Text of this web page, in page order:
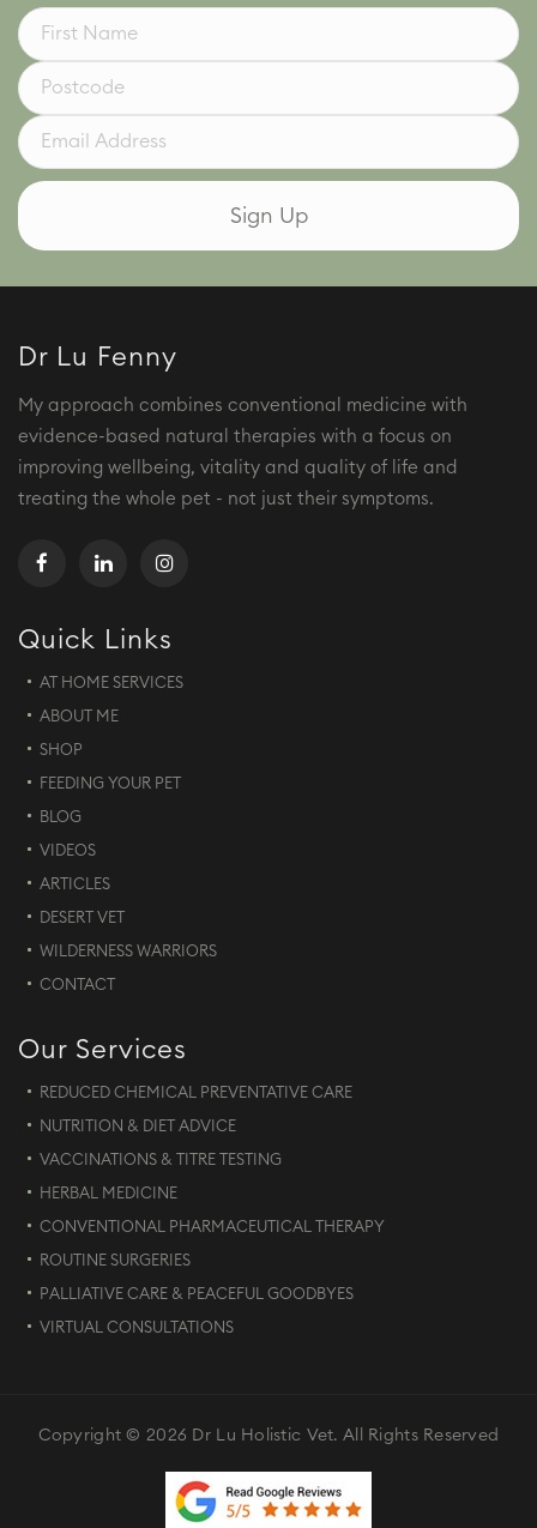
Dr Lu Fenny
My approach combines conventional medicine with
evidence-based natural therapies with a focus on
improving wellbeing, vitality and quality of life and
treating the whole pet - not just their symptoms.
Quick Links
AT HOME SERVICES
ABOUT ME
SHOP
FEEDING YOUR PET
BLOG
VIDEOS
ARTICLES
DESERT VET
WILDERNESS WARRIORS
CONTACT
Our Services
REDUCED CHEMICAL PREVENTATIVE CARE
NUTRITION & DIET ADVICE
VACCINATIONS & TITRE TESTING
HERBAL MEDICINE
CONVENTIONAL PHARMACEUTICAL THERAPY
ROUTINE SURGERIES
PALLIATIVE CARE & PEACEFUL GOODBYES
VIRTUAL CONSULTATIONS
Copyright © 2026 Dr Lu Holistic Vet. All Rights Reserved